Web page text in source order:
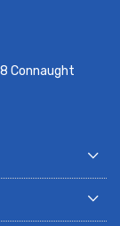
Connaught